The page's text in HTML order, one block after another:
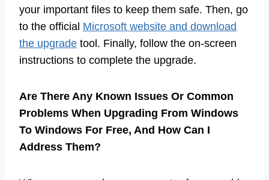
your important files to keep them safe. Then, go
to the official Microsoft website and download
the upgrade tool. Finally, follow the on-screen
instructions to complete the upgrade.
Are There Any Known Issues Or Common
Problems When Upgrading From Windows
To Windows For Free, And How Can I
Address Them?